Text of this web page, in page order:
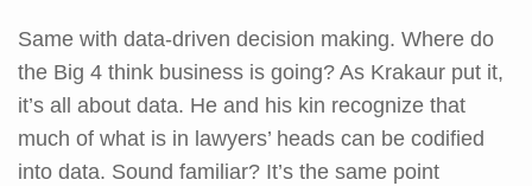
Same with data-driven decision making. Where do
the Big 4 think business is going? As Krakaur put it,
it’s all about data. He and his kin recognize that
much of what is in lawyers’ heads can be codified
into data. Sound familiar? It’s the same point